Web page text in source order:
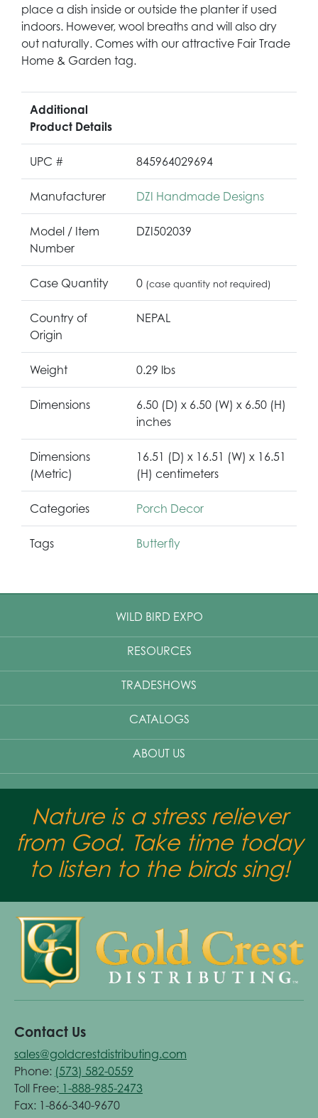
place a dish inside or outside the planter if used
indoors. However, wool breaths and will also dry
out naturally. Comes with our attractive Fair Trade
Home & Garden tag.
Additional
Product Details
UPC # 845964029694
Manufacturer DZI Handmade Designs
Model / Item
Number
DZI502039
Case Quantity 0 (case quantity not required)
Country of
Origin
NEPAL
Weight 0.29 lbs
Dimensions
6.50 (D) x 6.50 (W) x 6.50 (H)
inches
Dimensions
(Metric)
16.51 (D) x 16.51 (W) x 16.51
(H) centimeters
Categories Porch Decor
Tags Butterfly
WILD BIRD EXPO
RESOURCES
TRADESHOWS
CATALOGS
ABOUT US
Nature is a stress reliever
from God. Take time today
to listen to the birds sing!
Contact Us
sales@goldcrestdistributing.com
Phone: (573) 582-0559
Toll Free: 1-888-985-2473
Fax: 1-866-340-9670